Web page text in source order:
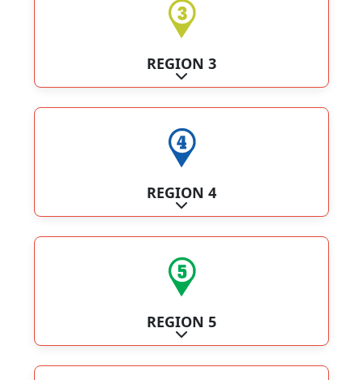
REGION 3
Expand sub-categories
REGION 4
Expand sub-categories
REGION 5
Expand sub-categories